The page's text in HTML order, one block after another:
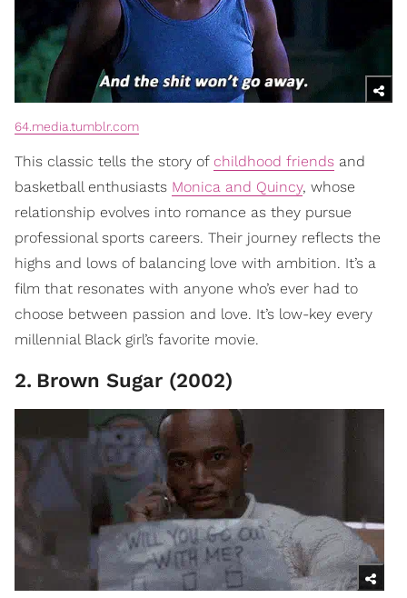
64.media.tumblr.com
This classic tells the story of childhood friends and
basketball enthusiasts Monica and Quincy, whose
relationship evolves into romance as they pursue
professional sports careers. Their journey reflects the
highs and lows of balancing love with ambition. It’s a
film that resonates with anyone who’s ever had to
choose between passion and love. It’s low-key every
millennial Black girl’s favorite movie.
2. Brown Sugar (2002)